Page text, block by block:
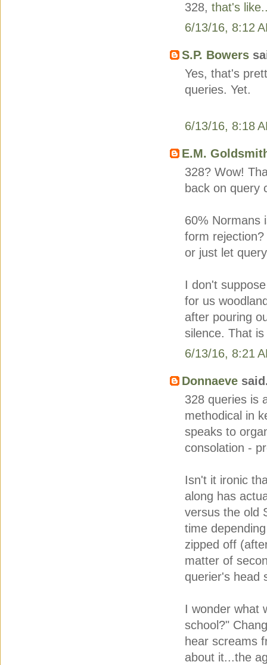
328, that's
6/13/16, 8:12
S.P. Bowers
Yes, that's
queries. Yet.
6/13/16, 8:18
E.M.
328? Wow!
back on query
60% Normans
form
or just let
I don't
for us
after pouring
silence. That
6/13/16, 8:21
Donnaeve
328 queries is
methodical in
speaks to
consolation -
Isn't it ironic
along has
versus the old
time
zipped off
matter of
querier's head
I wonder what
school?"
hear screams
about it...the